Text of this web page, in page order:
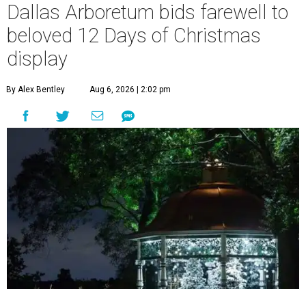
Dallas Arboretum bids farewell to
beloved 12 Days of Christmas
display
By Alex Bentley Aug 6, 2026 | 2:02 pm